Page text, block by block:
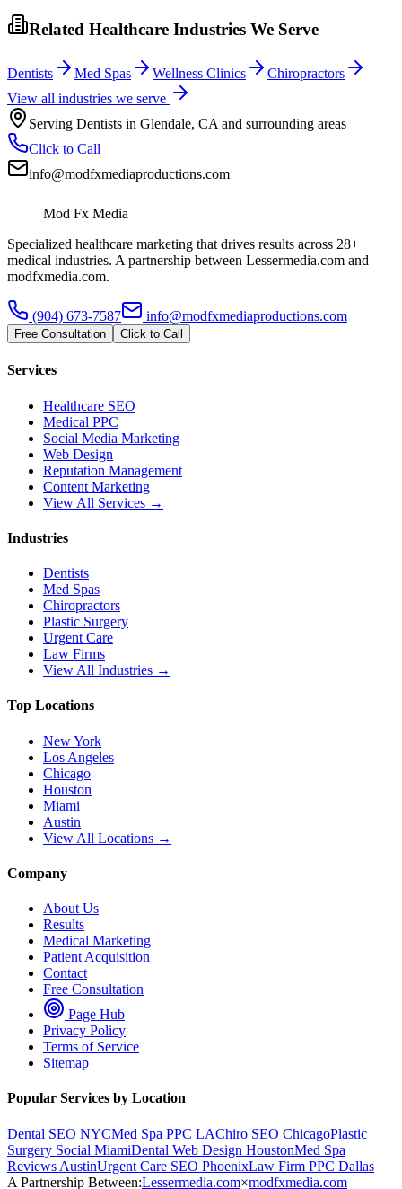
Related Healthcare Industries We Serve
Dentists Med Spas Wellness Clinics
Chiropractors
View all industries we serve
Serving Dentists in Glendale, CA and surrounding areas
Click to Call
info@modfxmediaproductions.com
Mod Fx Media
Specialized healthcare marketing that drives results across 28+
medical industries. A partnership between Lessermedia.com and
modfxmedia.com.
(904) 673-7587 info@modfxmediaproductions.com
Free Consultation Click to Call
Services
Healthcare SEO
Medical PPC
Social Media Marketing
Web Design
Reputation Management
Content Marketing
View All Services →
Industries
Dentists
Med Spas
Chiropractors
Plastic Surgery
Urgent Care
Law Firms
View All Industries →
Top Locations
New York
Los Angeles
Chicago
Houston
Miami
Austin
View All Locations →
Company
About Us
Results
Medical Marketing
Patient Acquisition
Contact
Free Consultation
Page Hub
Privacy Policy
Terms of Service
Sitemap
Popular Services by Location
Dental SEO NYCMed Spa PPC LAChiro SEO ChicagoPlastic
Surgery Social MiamiDental Web Design HoustonMed Spa
Reviews AustinUrgent Care SEO PhoenixLaw Firm PPC Dallas
A Partnership Between:Lessermedia.com×modfxmedia.com